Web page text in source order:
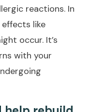
reactions. In
effects like
occur. It’s
with your